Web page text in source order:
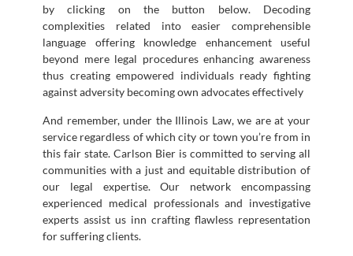
by clicking on the button below. Decoding
complexities related into easier comprehensible
language offering knowledge enhancement useful
beyond mere legal procedures enhancing awareness
thus creating empowered individuals ready fighting
against adversity becoming own advocates effectively
And remember, under the Illinois Law, we are at your
service regardless of which city or town you’re from in
this fair state. Carlson Bier is committed to serving all
communities with a just and equitable distribution of
our legal expertise. Our network encompassing
experienced medical professionals and investigative
experts assist us inn crafting flawless representation
for suffering clients.